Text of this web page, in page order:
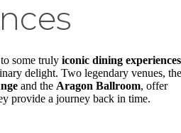
some truly iconic dining experiences
delight. Two legendary venues, the
and the Aragon Ballroom, offer
provide a journey back in time.